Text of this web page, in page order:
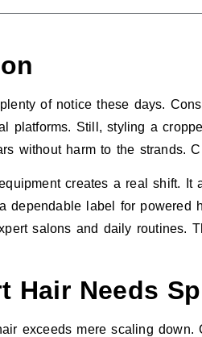
of notice these days.
platforms. Still, styling a
without harm to the strands.
creates a real shift.
dependable label for powered
salons and daily routines.
Hair Needs
exceeds mere scaling